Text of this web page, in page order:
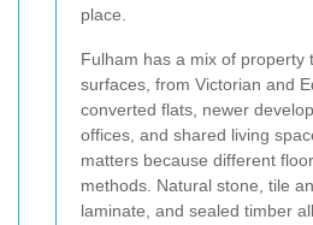
place.
Fulham has a mix of property
surfaces, from Victorian and
converted flats, newer
offices, and shared living
matters because different
methods. Natural stone, tile
laminate, and sealed timber